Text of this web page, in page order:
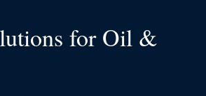
for Oil &